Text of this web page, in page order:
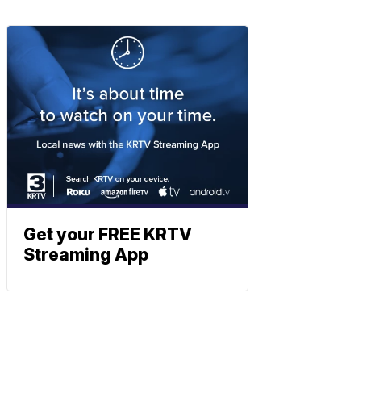
Get your FREE KRTV
Streaming App